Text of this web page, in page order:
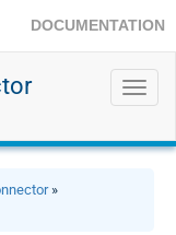
DOCUMENTATION
»